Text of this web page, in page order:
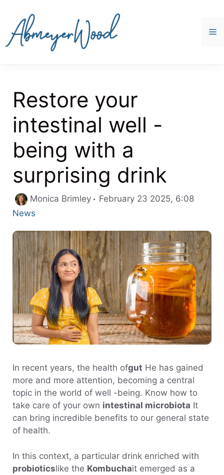
content
Restore your
intestinal well -
being with a
surprising drink
Monica Brimley February 23 2025, 6:08
News
In recent years, the health ofgut He has gained
more and more attention, becoming a central
topic in the world of well -being. Know how to
take care of your own intestinal microbiota It
can bring incredible benefits to our general state
of health.
In this context, a particular drink enriched with
probioticslike the Kombuchait emerged as a